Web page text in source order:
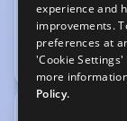
VOICE OVER
Voice Over
experience and
improvements.
preferences at
'Cookie
more
Policy.